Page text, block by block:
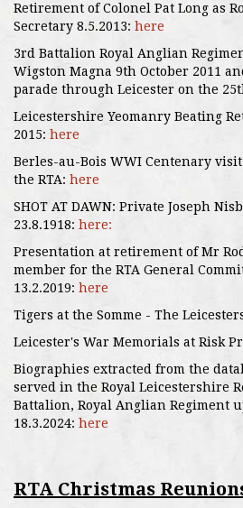
Retirement of Colonel Pat Long as
Secretary 8.5.2013: here
3rd Battalion Royal Anglian
Wigston Magna 9th October 2011
parade through Leicester on the
Leicestershire Yeomanry Beating
2015: here
Berles-au-Bois WWI Centenary visit
the RTA: here
SHOT AT DAWN: Private Joseph
23.8.1918: here:
Presentation at retirement of Mr
member for the RTA General
13.2.2019: here
Tigers at the Somme - The
Leicester's War Memorials at Risk
Biographies extracted from the
served in the Royal Leicestershire
Battalion, Royal Anglian Regiment
18.3.2024: here
RTA Christmas